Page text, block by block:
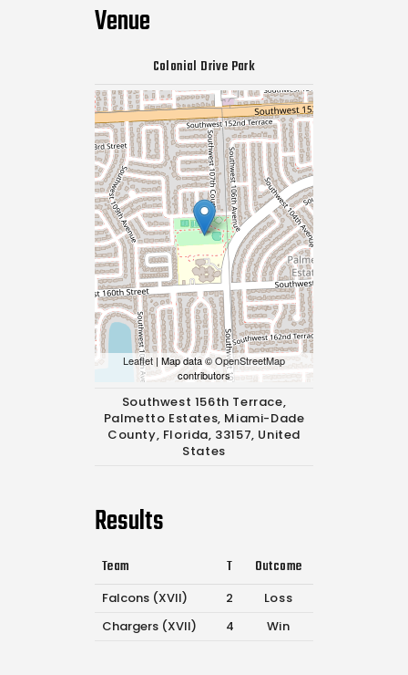
Venue
Colonial Drive Park
Leaflet | Map data ©OpenStreetMap
contributors
Southwest 156th Terrace,
Palmetto Estates, Miami-Dade
County, Florida, 33157, United
States
Results
Team T Outcome
Falcons (XVII) 2
Loss
Chargers (XVII)
4 Win